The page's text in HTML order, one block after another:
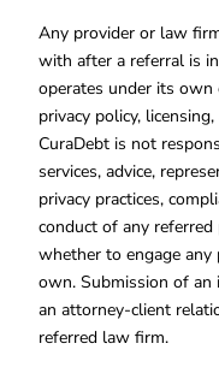
Any provider or law
with after a referral is
operates under its own
privacy policy,
CuraDebt is not
services, advice,
privacy practices,
conduct of any
whether to engage
own. Submission of an
an attorney-client
referred law firm.